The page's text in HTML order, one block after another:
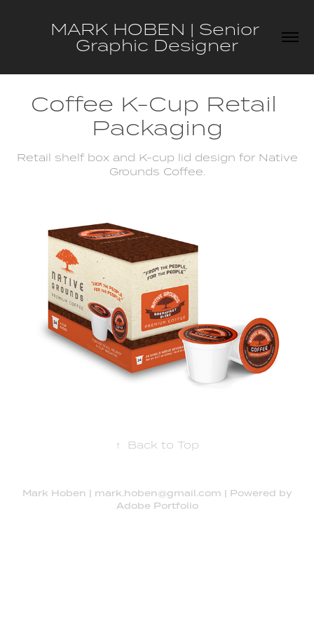
MARK HOBEN | Senior
Graphic Designer
Coffee K-Cup Retail
Packaging
Retail shelf box and K-cup lid design for Native
Grounds Coffee.
↑ Back to Top
Mark Hoben | mark.hoben@gmail.com | Powered by
Adobe Portfolio